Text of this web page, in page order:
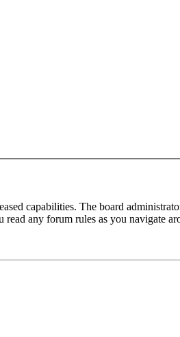
capabilities. The board
any forum rules as you navigate